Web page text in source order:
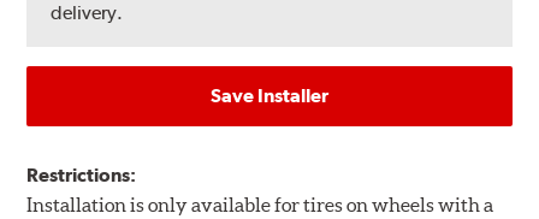
delivery.
Save Installer
Restrictions:
Installation is only available for tires on wheels with a